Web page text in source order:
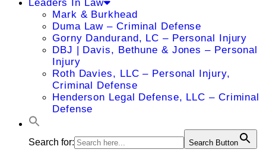
Leaders In Law
Mark & Burkhead
Duma Law – Criminal Defense
Gorny Dandurand, LC – Personal Injury
DBJ | Davis, Bethune & Jones – Personal
Injury
Roth Davies, LLC – Personal Injury,
Criminal Defense
Henderson Legal Defense, LLC – Criminal
Defense
Search for: Search Button